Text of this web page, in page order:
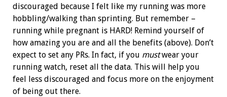
discouraged because I felt like my running was more
hobbling/walking than sprinting. But remember –
running while pregnant is HARD! Remind yourself of
how amazing you are and all the benefits (above). Don’t
expect to set any PRs. In fact, if you mustwear your
running watch, reset all the data. This will help you
feel less discouraged and focus more on the enjoyment
of being out there.